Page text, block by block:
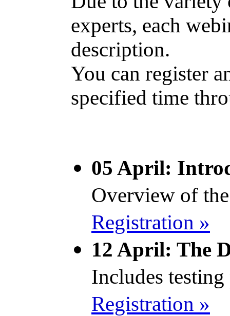
experts, each
description.
You can register
specified time
05 April:
Overview of
Registration »
12 April: The
Includes
Registration »